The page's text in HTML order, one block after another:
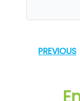
PREVIOUS